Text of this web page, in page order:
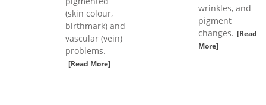
(skin colour,
birthmark) and
vascular (vein)
problems.
[Read More]
wrinkles, and
pigment
changes. [Read
More]